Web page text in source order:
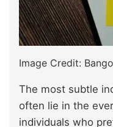
Image Credit:
The most subtle
often lie in the
individuals who